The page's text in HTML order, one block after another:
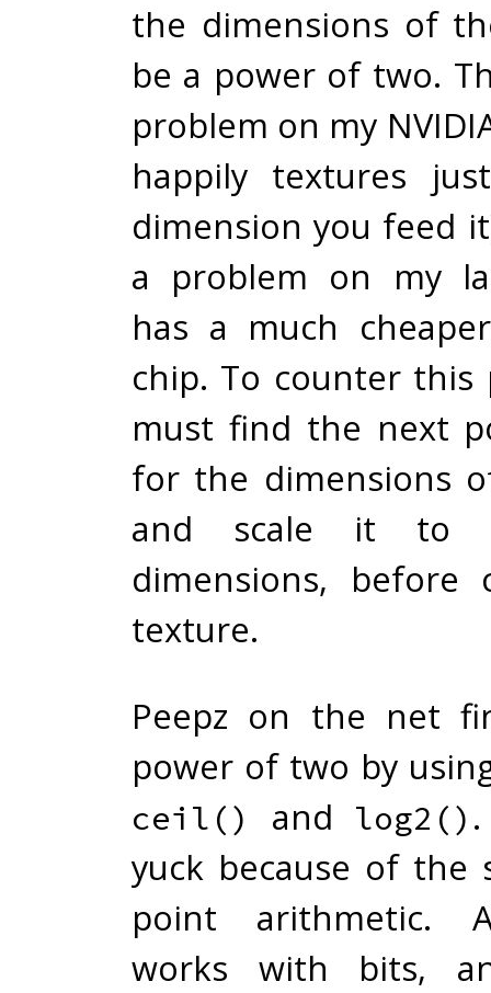
the dimensions of
be a power of two.
problem on my
happily textures
dimension you feed
a problem on my
has a much
chip. To counter this
must find the next
for the dimensions
and scale it to
dimensions, before
texture.
Peepz on the net
power of two by
ceil() and log2()
yuck because of the
point arithmetic.
works with bits,